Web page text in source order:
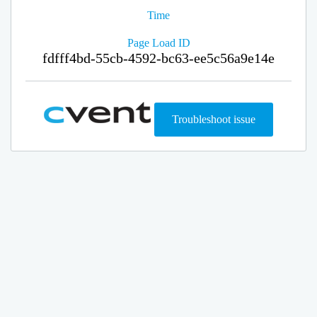
Time
Page Load ID
fdfff4bd-55cb-4592-bc63-ee5c56a9e14e
Troubleshoot issue